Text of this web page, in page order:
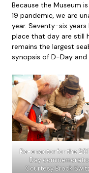
Because the Museum
19 pandemic, we are
year. Seventy-six
place that day are still
remains the largest
synopsis of D-Day and
Re-enactor for the
Day
Courtesy Brock